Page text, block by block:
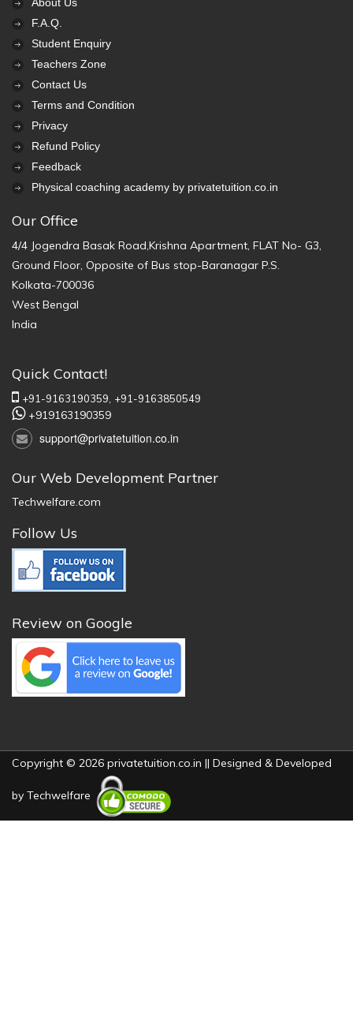
F.A.Q.
Student Enquiry
Teachers Zone
Contact Us
Terms and Condition
Privacy
Refund Policy
Feedback
Physical coaching academy by privatetuition.co.in
Our Office
4/4 Jogendra Basak Road,Krishna Apartment, FLAT No- G3,
Ground Floor, Opposite of Bus stop-Baranagar P.S.
Kolkata-700036
West Bengal
India
Quick Contact!
+91-9163190359, +91-9163850549
+919163190359
support@privatetuition.co.in
Our Web Development Partner
Techwelfare.com
Follow Us
Review on Google
Copyright © 2026 privatetuition.co.in || Designed & Developed
by Techwelfare